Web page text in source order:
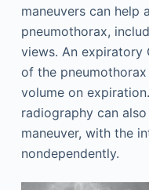
maneuvers can help
pneumothorax,
views. An expiratory
of the
volume on
radiography can
maneuver, with the
nondependently.